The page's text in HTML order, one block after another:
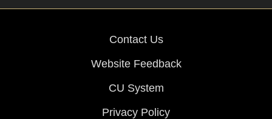
Contact Us
Website Feedback
CU System
Privacy Policy